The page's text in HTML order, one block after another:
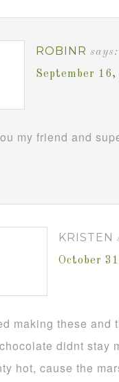
ROBINR says:
September
my friend and
KRISTEN
October
making these
didnt stay
hot, cause the